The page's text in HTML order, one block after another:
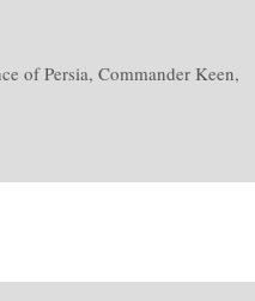
of Persia, Commander Keen,